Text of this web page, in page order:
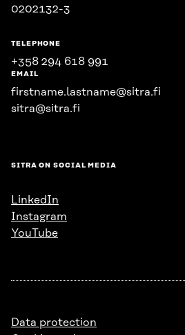
0202132-3
TELEPHONE
+358 294 618 991
EMAIL
firstname.lastname@sitra.fi
sitra@sitra.fi
SITRA ON SOCIAL MEDIA
LinkedIn
Instagram
YouTube
Data protection